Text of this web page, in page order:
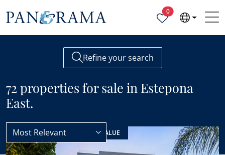
0Properties selected
Refine your search
72 properties for sale in Estepona
East.
Estepona Estepona East
Most Relevant
NEW LISTING BEST VALUE